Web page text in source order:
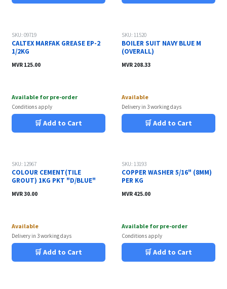
SKU: 09719
CALTEX MARFAK GREASE EP-2
1/2KG
MVR 125.00
Available for pre-order
Conditions apply
🛒 Add to Cart
SKU: 11520
BOILER SUIT NAVY BLUE M
(OVERALL)
MVR 208.33
Available
Delivery in 3 working days
🛒 Add to Cart
Sale
SKU: 12967
COLOUR CEMENT(TILE
GROUT) 1KG PKT "D/BLUE"
MVR30.00
Available
Delivery in 3 working days
🛒 Add to Cart
SKU: 13193
COPPER WASHER 5/16" (8MM)
PER KG
MVR 425.00
Available for pre-order
Conditions apply
🛒 Add to Cart